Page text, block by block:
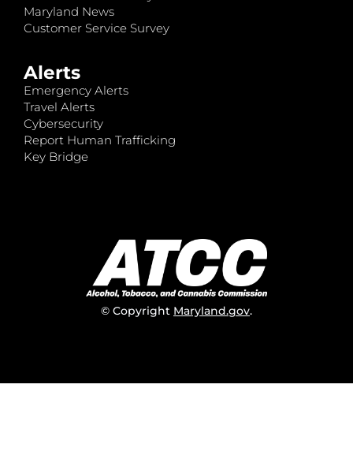
Maryland News
Customer Service Survey
Alerts
Emergency Alerts
Travel Alerts
Cybersecurity
Report Human Trafficking
Key Bridge
© Copyright Maryland.gov.